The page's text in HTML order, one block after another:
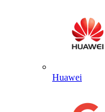
Huawei